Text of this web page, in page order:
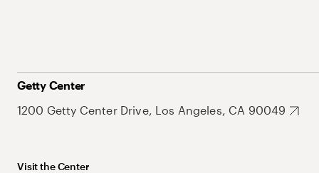
Getty Center
1200 Getty Center Drive, Los Angeles, CA 90049
Visit the Center